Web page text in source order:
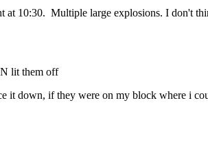
10:30. Multiple large explosions. I don't
lit them off
it down, if they were on my block where i